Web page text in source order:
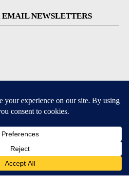
EMAIL NEWSLETTERS
for iOS and Android